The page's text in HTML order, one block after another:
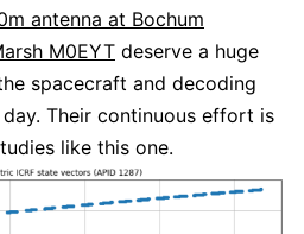
antenna at Bochum
M0EYT deserve a huge
spacecraft and decoding
Their continuous effort is
like this one.